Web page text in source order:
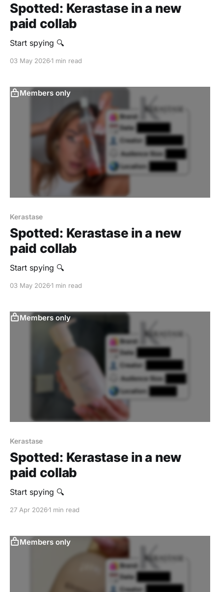
Spotted: Kerastase in a new
paid collab
Start spying 🔍
03 May 20261 min read
Members only
Kerastase
Spotted: Kerastase in a new
paid collab
Start spying 🔍
03 May 20261 min read
Members only
Kerastase
Spotted: Kerastase in a new
paid collab
Start spying 🔍
27 Apr 20261 min read
Members only